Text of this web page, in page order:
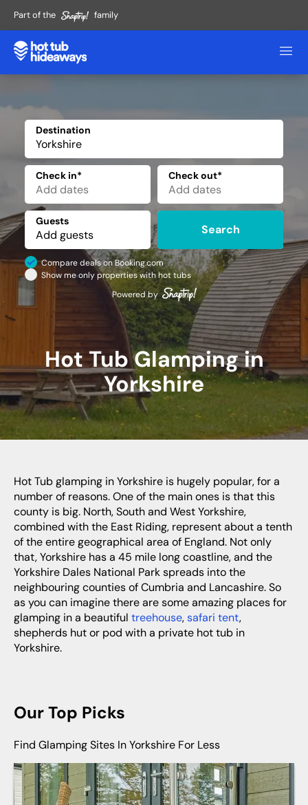
Part of the family
Hot Tub Glamping in
Yorkshire
Destination
Check in* Check out*
Guests
Search
Compare deals on Booking.com
Show me only properties with hot tubs
Powered by
Hot Tub glamping in Yorkshire is hugely popular, for a
number of reasons. One of the main ones is that this
county is big. North, South and West Yorkshire,
combined with the East Riding, represent about a tenth
of the entire geographical area of England. Not only
that, Yorkshire has a 45 mile long coastline, and the
Yorkshire Dales National Park spreads into the
neighbouring counties of Cumbria and Lancashire. So
as you can imagine there are some amazing places for
glamping in a beautiful treehouse,safari tent,
shepherds hut or pod with a private hot tub in
Yorkshire.
Our Top Picks
Find Glamping Sites In Yorkshire For Less